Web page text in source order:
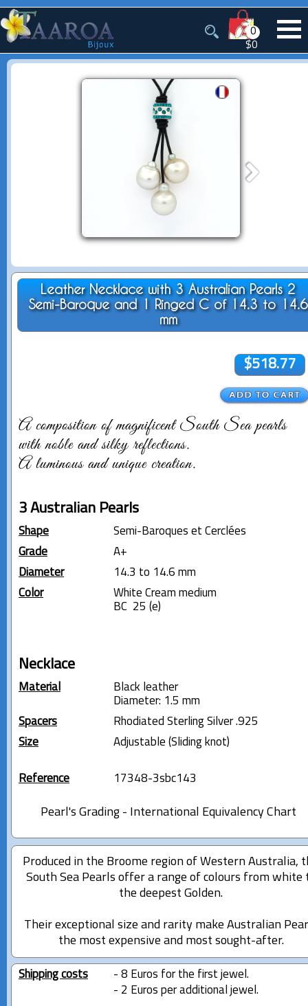
0
$0
Leather Necklace with 3 Australian Pearls 2
Semi-Baroque and 1 Ringed C of 14.3 to 14.6
mm
$518.77
A composition of magnificent South Sea pearls
with noble and silky reflections.
A luminous and unique creation.
3 Australian Pearls
Shape
Semi-Baroques et Cerclées
Grade
A+
Diameter
14.3 to 14.6 mm
Color
White Cream medium
BC 25 (e)
Necklace
Material
Black leather
Diameter: 1.5 mm
Spacers
Rhodiated Sterling Silver .925
Size
Adjustable (Sliding knot)
Reference 17348-3sbc143
Pearl's Grading - International Equivalency Chart
Produced in the Broome region of Western Australia,
South Sea Pearls offer a range of colours from white
the deepest Golden.
Their exceptional size and rarity make Australian
the most expensive and most sought-after.
Shipping costs
- 8 Euros for the first jewel.
- 2 Euros per additional jewel.